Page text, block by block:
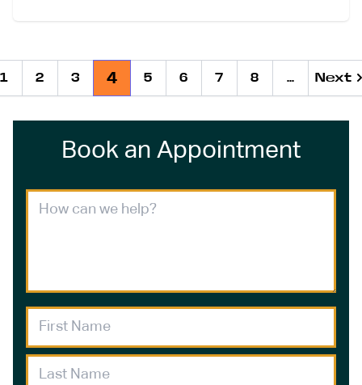
1 2 3 4 5 6 7 8
Next
... Next
Book an Appointment